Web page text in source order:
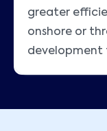
greater
onshore or
development